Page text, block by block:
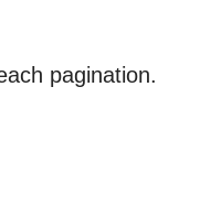
pagination.